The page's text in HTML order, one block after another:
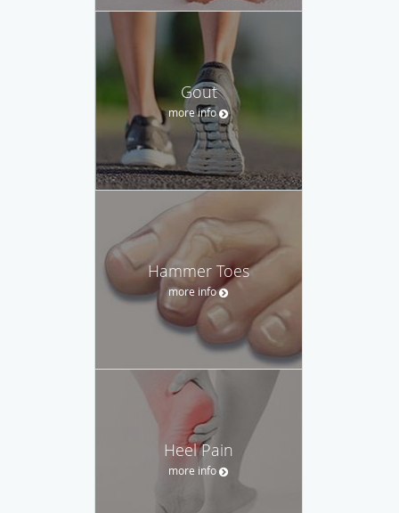
Gout
more info
Hammer Toes
more info
Heel Pain
more info